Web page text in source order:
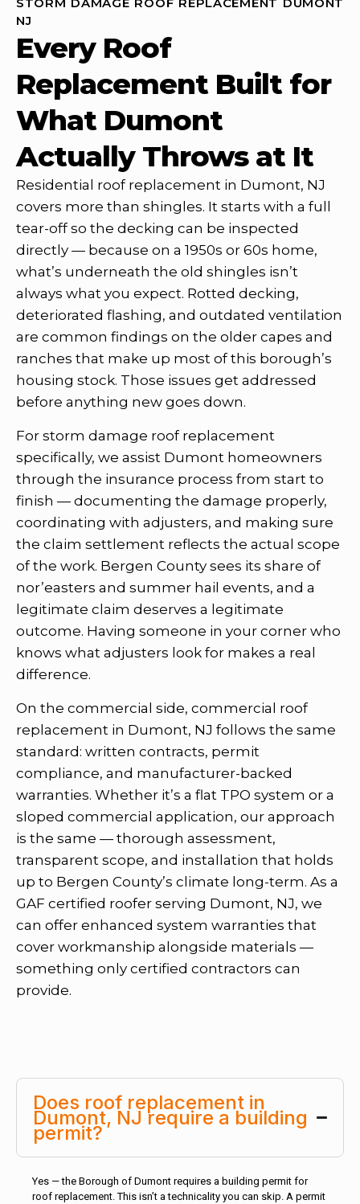
NJ
Every Roof
Replacement Built for
What Dumont
Actually Throws at It
Residential roof replacement in Dumont, NJ
covers more than shingles. It starts with a full
tear-off so the decking can be inspected
directly — because on a 1950s or 60s home,
what’s underneath the old shingles isn’t
always what you expect. Rotted decking,
deteriorated flashing, and outdated ventilation
are common findings on the older capes and
ranches that make up most of this borough’s
housing stock. Those issues get addressed
before anything new goes down.
For storm damage roof replacement
specifically, we assist Dumont homeowners
through the insurance process from start to
finish — documenting the damage properly,
coordinating with adjusters, and making sure
the claim settlement reflects the actual scope
of the work. Bergen County sees its share of
nor’easters and summer hail events, and a
legitimate claim deserves a legitimate
outcome. Having someone in your corner who
knows what adjusters look for makes a real
difference.
On the commercial side, commercial roof
replacement in Dumont, NJ follows the same
standard: written contracts, permit
compliance, and manufacturer-backed
warranties. Whether it’s a flat TPO system or a
sloped commercial application, our approach
is the same — thorough assessment,
transparent scope, and installation that holds
up to Bergen County’s climate long-term. As a
GAF certified roofer serving Dumont, NJ, we
can offer enhanced system warranties that
cover workmanship alongside materials —
something only certified contractors can
provide.
Does roof replacement in
Dumont, NJ require a building
permit?
Yes — the Borough of Dumont requires a building permit for
roof replacement. This isn’t a technicality you can skip. A permit